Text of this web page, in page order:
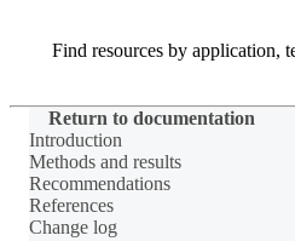
Search
Return to documentation
Introduction
Methods and results
Recommendations
References
Change log